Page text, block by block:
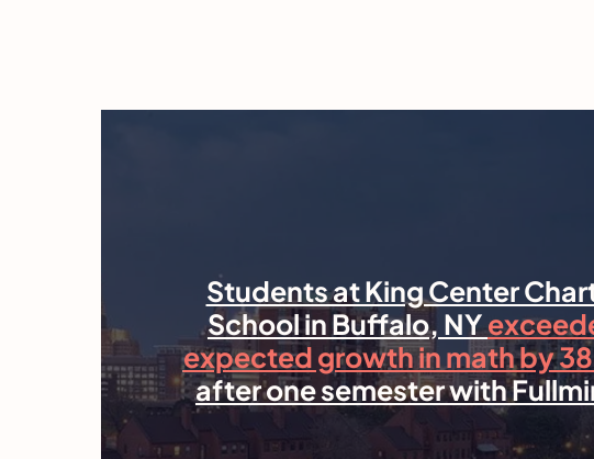
Students at King Center
School in Buffalo, NY
expected growth in math by
after one semester with